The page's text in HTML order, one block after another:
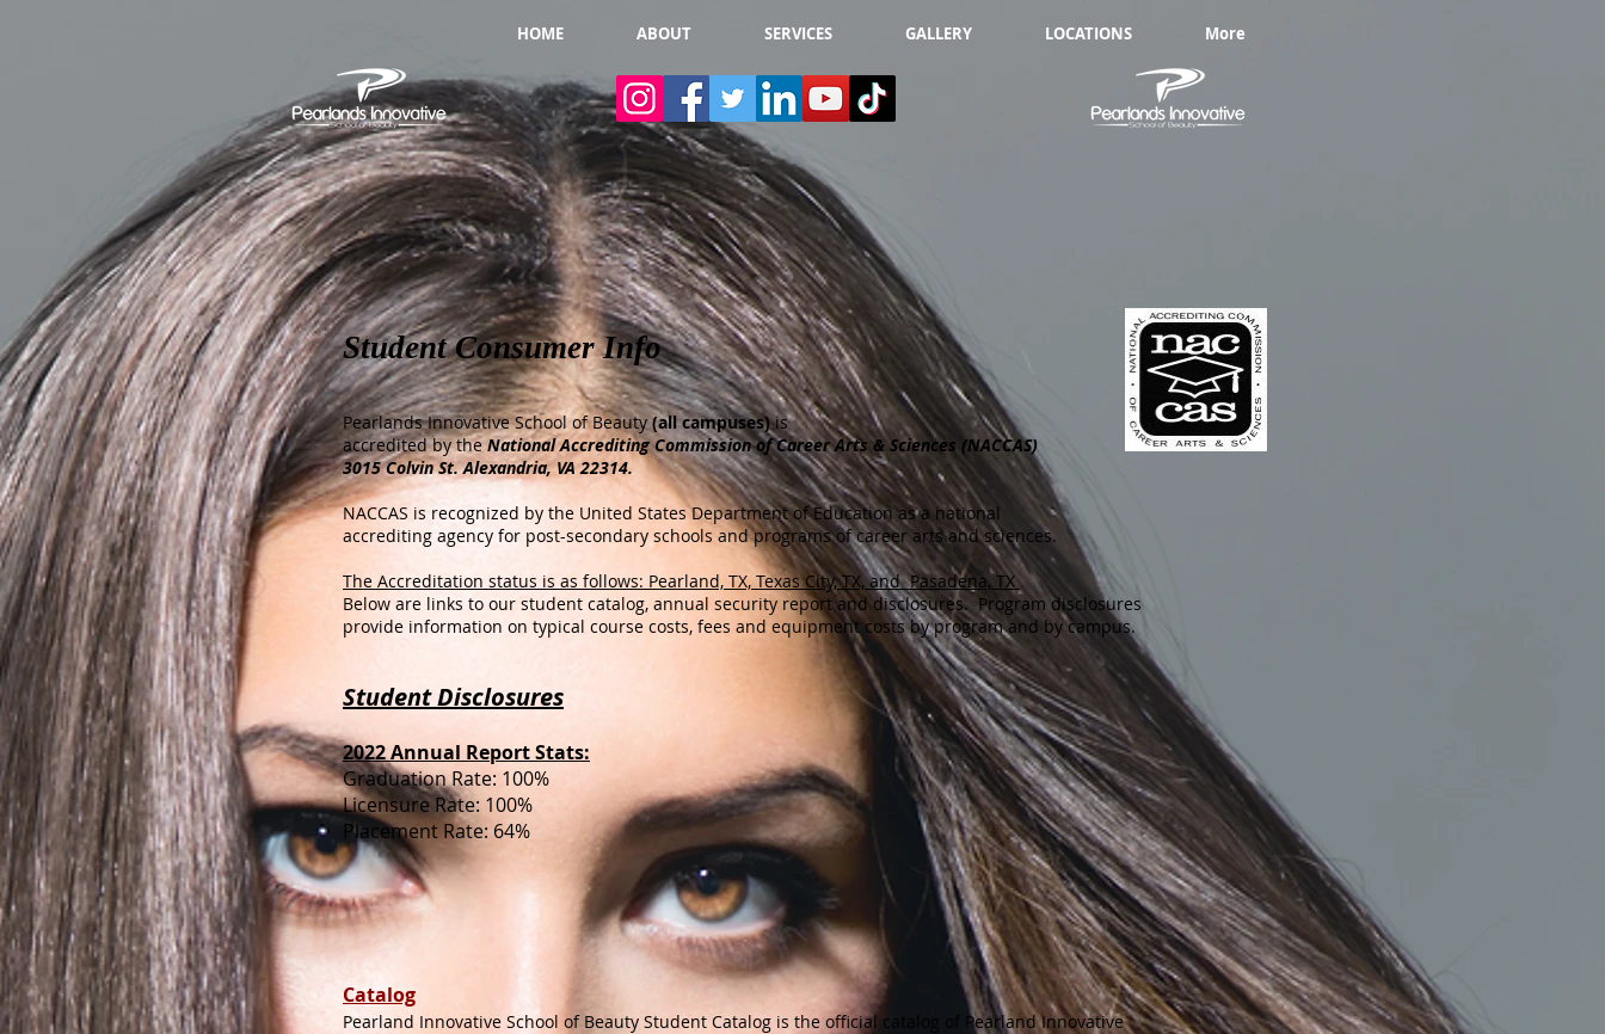
HOME ABOUT SERVICES GALLERY LOCATIONS More
Student Consumer Info
PearlandsInnovative School of Beauty (all campuses)is
accredited by theNational Accrediting Commission of Career Arts & Sciences (NACCAS)
3015 Colvin St. Alexandria, VA 22314.
NACCAS is recognized by the United States Department of Education as a national
accrediting agency for post-secondary schools and programs of career arts and sciences.
The Accreditation status is as follows: Pearland, TX, Texas City, TX, and Pasadena, TX
Below are links to our student catalog, annual security report and disclosures. Program disclosures
provide information on typical course costs, fees and equipment costs by program and by campus.
Student Disclosures
2022 Annual Report Stats:
Graduation Rate: 100%
Licensure Rate: 100%
Placement Rate: 64%
Catalog
Pearland Innovative School of Beauty Student Catalog is the official catalog of Pearland Innovative